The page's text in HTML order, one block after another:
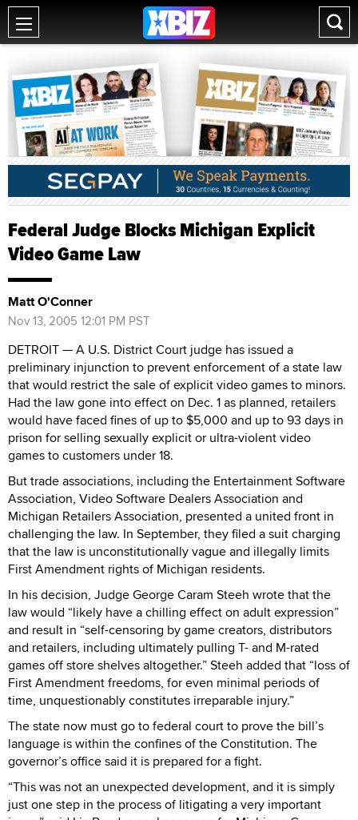
Federal Judge Blocks Michigan Explicit
Video Game Law
Matt O'Conner
Nov 13, 2005 12:01 PM PST
DETROIT — A U.S. District Court judge has issued a
preliminary injunction to prevent enforcement of a state law
that would restrict the sale of explicit video games to minors.
Had the law gone into effect on Dec. 1 as planned, retailers
would have faced fines of up to $5,000 and up to 93 days in
prison for selling sexually explicit or ultra-violent video
games to customers under 18.
But trade associations, including the Entertainment Software
Association, Video Software Dealers Association and
Michigan Retailers Association, presented a united front in
challenging the law. In September, they filed a suit charging
that the law is unconstitutionally vague and illegally limits
First Amendment rights of Michigan residents.
In his decision, Judge George Caram Steeh wrote that the
law would “likely have a chilling effect on adult expression”
and result in “self-censoring by game creators, distributors
and retailers, including ultimately pulling T- and M-rated
games off store shelves altogether.” Steeh added that “loss of
First Amendment freedoms, for even minimal periods of
time, unquestionably constitutes irreparable injury.”
The state now must go to federal court to prove the bill’s
language is within the confines of the Constitution. The
governor’s office said it is prepared for a fight.
“This was not an unexpected development, and it is simply
just one step in the process of litigating a very important